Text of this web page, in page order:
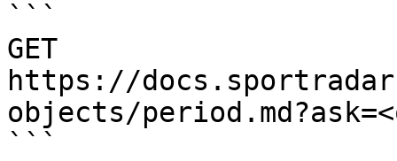
```
GET
https://
objects/
```